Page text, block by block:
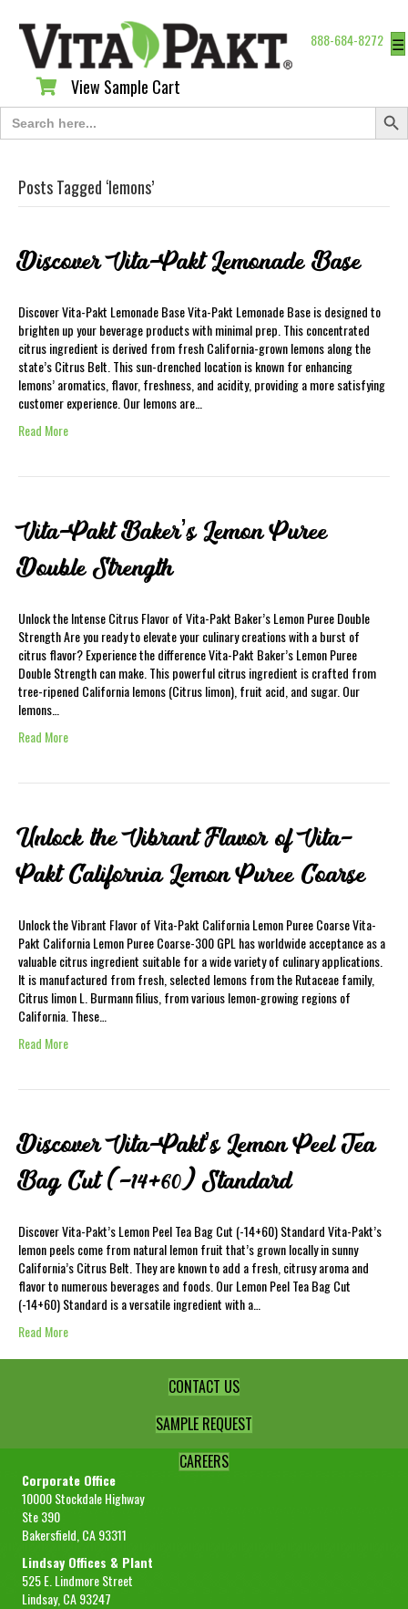
888-684-8272 ☰
View Sample Cart
View Sample Cart
Search
for:
Search
Posts Tagged ‘lemons’
Discover Vita-Pakt Lemonade Base
Discover Vita-Pakt Lemonade Base Vita-Pakt Lemonade Base is designed to
brighten up your beverage products with minimal prep. This concentrated
citrus ingredient is derived from fresh California-grown lemons along the
state’s Citrus Belt. This sun-drenched location is known for enhancing
lemons’ aromatics, flavor, freshness, and acidity, providing a more satisfying
customer experience. Our lemons are…
Read More
Vita-Pakt Baker’s Lemon Puree
Double Strength
Unlock the Intense Citrus Flavor of Vita-Pakt Baker’s Lemon Puree Double
Strength Are you ready to elevate your culinary creations with a burst of
citrus flavor? Experience the difference Vita-Pakt Baker’s Lemon Puree
Double Strength can make. This powerful citrus ingredient is crafted from
tree-ripened California lemons (Citrus limon), fruit acid, and sugar. Our
lemons…
Read More
Unlock the Vibrant Flavor of Vita-
Pakt California Lemon Puree Coarse
Unlock the Vibrant Flavor of Vita-Pakt California Lemon Puree Coarse Vita-
Pakt California Lemon Puree Coarse-300 GPL has worldwide acceptance as a
valuable citrus ingredient suitable for a wide variety of culinary applications.
It is manufactured from fresh, selected lemons from the Rutaceae family,
Citrus limon L. Burmann filius, from various lemon-growing regions of
California. These…
Read More
Discover Vita-Pakt’s Lemon Peel Tea
Bag Cut (-14+60) Standard
Discover Vita-Pakt’s Lemon Peel Tea Bag Cut (-14+60) Standard Vita-Pakt’s
lemon peels come from natural lemon fruit that’s grown locally in sunny
California’s Citrus Belt. They are known to add a fresh, citrusy aroma and
flavor to numerous beverages and foods. Our Lemon Peel Tea Bag Cut
(-14+60) Standard is a versatile ingredient with a…
Read More
CONTACT US
SAMPLE REQUEST
CAREERS
Corporate Office
10000 Stockdale Highway
Ste 390
Bakersfield, CA 93311
Lindsay Offices & Plant
525 E. Lindmore Street
Lindsay, CA 93247